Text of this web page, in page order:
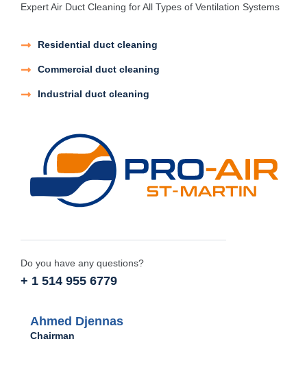
Expert Air Duct Cleaning for All Types of Ventilation Systems
Residential duct cleaning
Commercial duct cleaning
Industrial duct cleaning
Do you have any questions?
+ 1 514 955 6779
Ahmed Djennas
Chairman